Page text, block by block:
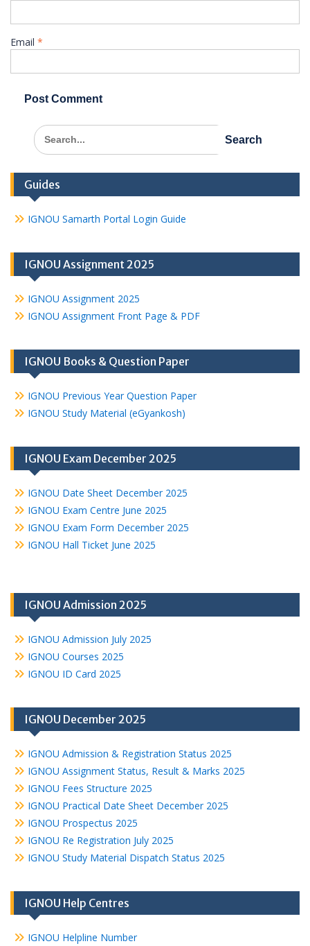
Email *
Search
for:
Guides
IGNOU Samarth Portal Login Guide
IGNOU Assignment 2025
IGNOU Assignment 2025
IGNOU Assignment Front Page & PDF
IGNOU Books & Question Paper
IGNOU Previous Year Question Paper
IGNOU Study Material (eGyankosh)
IGNOU Exam December 2025
IGNOU Date Sheet December 2025
IGNOU Exam Centre June 2025
IGNOU Exam Form December 2025
IGNOU Hall Ticket June 2025
IGNOU Admission 2025
IGNOU Admission July 2025
IGNOU Courses 2025
IGNOU ID Card 2025
IGNOU December 2025
IGNOU Admission & Registration Status 2025
IGNOU Assignment Status, Result & Marks 2025
IGNOU Fees Structure 2025
IGNOU Practical Date Sheet December 2025
IGNOU Prospectus 2025
IGNOU Re Registration July 2025
IGNOU Study Material Dispatch Status 2025
IGNOU Help Centres
IGNOU Helpline Number